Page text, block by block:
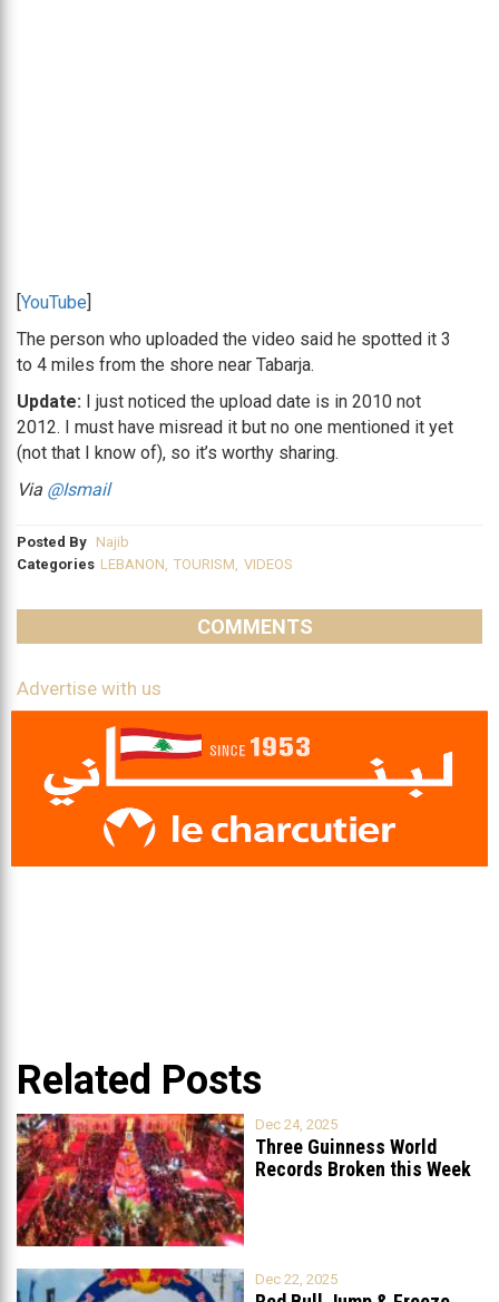
[YouTube]
The person who uploaded the video said he spotted it 3
to 4 miles from the shore near Tabarja.
Update: I just noticed the upload date is in 2010 not
2012. I must have misread it but no one mentioned it yet
(not that I know of), so it’s worthy sharing.
Via @Ismail
Posted By Najib
Categories LEBANON, TOURISM, VIDEOS
COMMENTS
Advertise with us
Related Posts
Dec 24, 2025
Three Guinness World
Records Broken this Week
Dec 22, 2025